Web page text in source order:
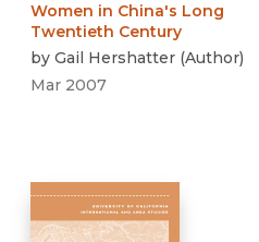
Women in China's Long
Twentieth Century
by Gail Hershatter (Author)
Mar 2007